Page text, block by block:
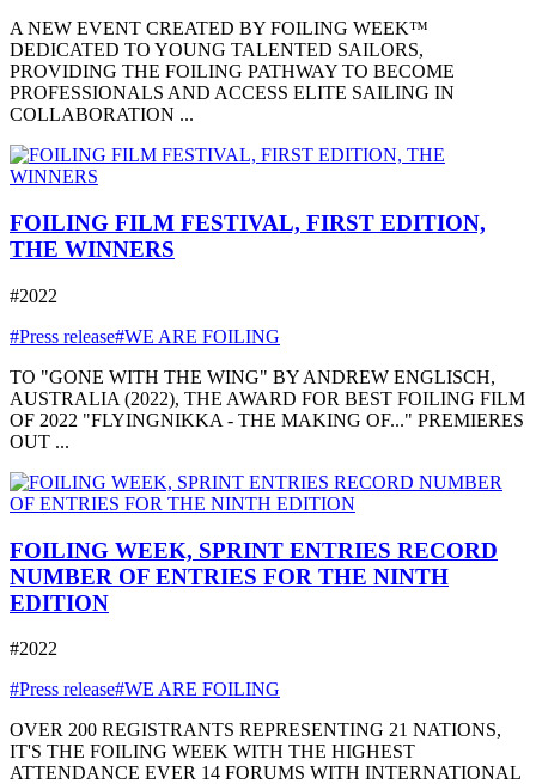
A NEW EVENT CREATED BY FOILING WEEK™
DEDICATED TO YOUNG TALENTED SAILORS,
PROVIDING THE FOILING PATHWAY TO BECOME
PROFESSIONALS AND ACCESS ELITE SAILING IN
COLLABORATION ...
FOILING FILM FESTIVAL, FIRST EDITION,
THE WINNERS
#2022
#Press release#WE ARE FOILING
TO "GONE WITH THE WING" BY ANDREW ENGLISCH,
AUSTRALIA (2022), THE AWARD FOR BEST FOILING FILM
OF 2022 "FLYINGNIKKA - THE MAKING OF..." PREMIERES
OUT ...
FOILING WEEK, SPRINT ENTRIES RECORD
NUMBER OF ENTRIES FOR THE NINTH
EDITION
#2022
#Press release#WE ARE FOILING
OVER 200 REGISTRANTS REPRESENTING 21 NATIONS,
IT'S THE FOILING WEEK WITH THE HIGHEST
ATTENDANCE EVER 14 FORUMS WITH INTERNATIONAL